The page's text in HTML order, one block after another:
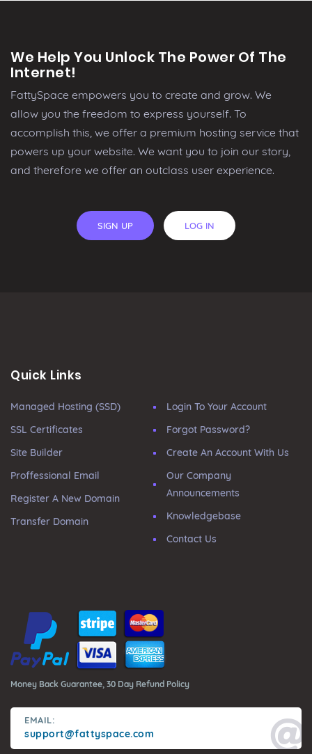
We Help You Unlock The Power Of The
Internet!
FattySpace empowers you to create and grow. We
allow you the freedom to express yourself. To
accomplish this, we offer a premium hosting service that
powers up your website. We want you to join our story,
and therefore we offer an outclass user experience.
SIGN UP LOG IN
Quick Links
Managed Hosting (SSD)
SSL Certificates
Site Builder
Proffessional Email
Register A New Domain
Transfer Domain
Login To Your Account
Forgot Password?
Create An Account With Us
Our Company
Announcements
Knowledgebase
Contact Us
Money Back Guarantee, 30 Day Refund Policy
EMAIL:
support@fattyspace.com